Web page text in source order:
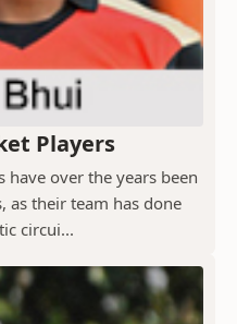
Players
have over the years been
as their team has done
circui...